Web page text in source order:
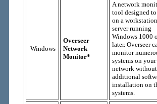
Windows
Overseer
Network
Monitor*
A network
tool designed
on a
server running
Windows 1000
later. Overseer
monitor
systems on your
network
additional
installation on
systems.